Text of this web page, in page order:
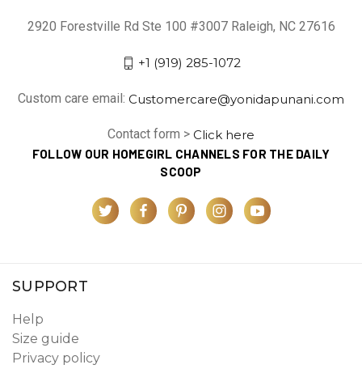
2920 Forestville Rd Ste 100 #3007 Raleigh, NC 27616
+1 (919) 285-1072
Custom care email: Customercare@yonidapunani.com
Contact form > Click here
FOLLOW OUR HOMEGIRL CHANNELS FOR THE DAILY
SCOOP
SUPPORT
Help
Size guide
Privacy policy